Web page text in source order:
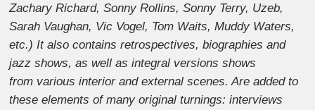
Zachary Richard, Sonny Rollins, Sonny Terry, Uzeb,
Sarah Vaughan, Vic Vogel, Tom Waits, Muddy Waters,
etc.) It also contains retrospectives, biographies and
jazz shows, as well as integral versions shows
from various interior and external scenes. Are added to
these elements of many original turnings: interviews